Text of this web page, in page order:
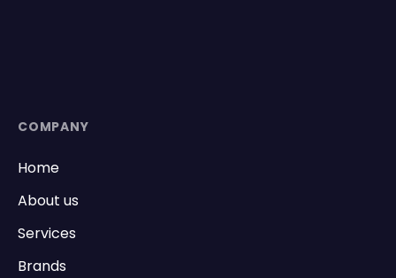
COMPANY
Home
About us
Services
Brands